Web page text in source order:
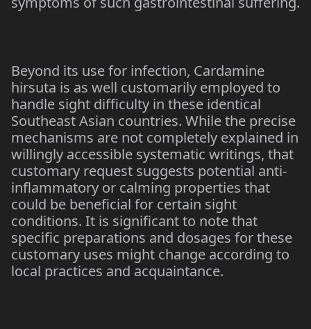
Beyond its use for infection, Cardamine
hirsuta is as well customarily employed to
handle sight difficulty in these identical
Southeast Asian countries. While the precise
mechanisms are not completely explained in
willingly accessible systematic writings, that
customary request suggests potential anti-
inflammatory or calming properties that
could be beneficial for certain sight
conditions. It is significant to note that
specific preparations and dosages for these
customary uses might change according to
local practices and acquaintance.